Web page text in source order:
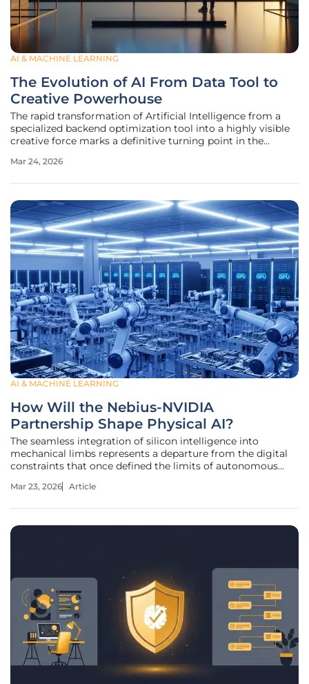
AI & MACHINE LEARNING
The Evolution of AI From Data Tool to
Creative Powerhouse
The rapid transformation of Artificial Intelligence from a
specialized backend optimization tool into a highly visible
creative force marks a definitive turning point in the
learning was largely confined to the invisible realms of big
Mar 24, 2026
AI & MACHINE LEARNING
How Will the Nebius-NVIDIA
Partnership Shape Physical AI?
The seamless integration of silicon intelligence into
mechanical limbs represents a departure from the digital
constraints that once defined the limits of autonomous
processing abstract language to navigating the tangible
Mar 23, 2026 Article